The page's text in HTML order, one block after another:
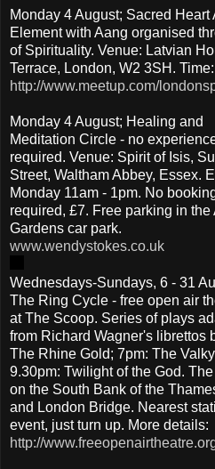
Monday 4 August; Sacred
Element with Aang organised
of Spirituality. Venue: Latvian
Terrace, London, W2 3SH.
http://www.meetup.com/
Monday 4 August; Healing and
Meditation Circle - no
required. Venue: Spirit of Isis,
Street, Waltham Abbey, Essex.
Monday 11am - 1pm. No
required, £7. Free parking in the
Gardens car park.
www.wendystokes.co.uk
Wednesdays-Sundays, 6 - 31
The Ring Cycle - free open air
at The Scoop. Series of plays
from Richard Wagner's librettos
The Rhine Gold; 7pm: The
9.30pm: Twilight of the God.
on the South Bank of the
and London Bridge. Nearest
event, just turn up. More details:
http://